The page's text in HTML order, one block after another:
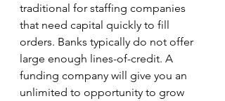
traditional for staffing companies
that need capital quickly to fill
orders. Banks typically do not offer
large enough lines-of-credit. A
funding company will give you an
unlimited to opportunity to grow